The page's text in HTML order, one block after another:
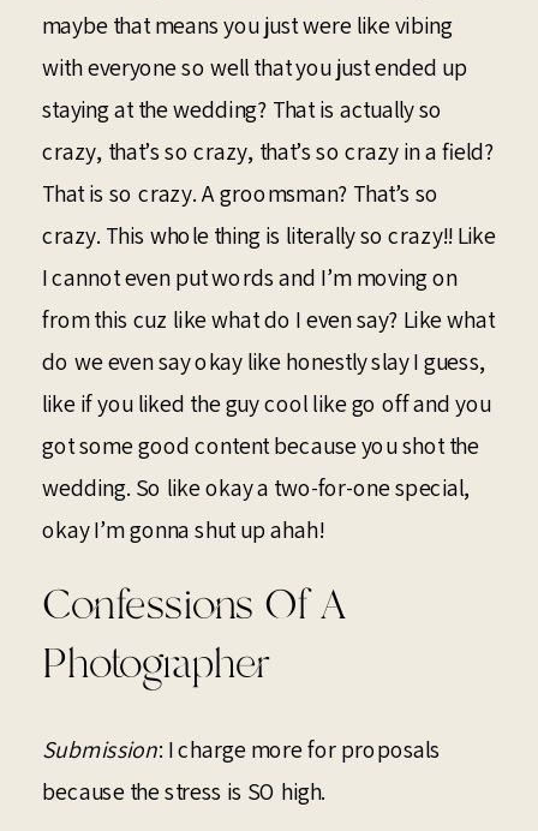
maybe that means you just were like vibing
with everyone so well that you just ended up
staying at the wedding? That is actually so
crazy, that’s so crazy, that’s so crazy in a field?
That is so crazy. A groomsman? That’s so
crazy. This whole thing is literally so crazy!! Like
I cannot even put words and I’m moving on
from this cuz like what do I even say? Like what
do we even say okay like honestly slay I guess,
like if you liked the guy cool like go off and you
got some good content because you shot the
wedding. So like okay a two-for-one special,
okay I’m gonna shut up ahah!
Confessions Of A
Photographer
Submission: I charge more for proposals
because the stress is SO high.